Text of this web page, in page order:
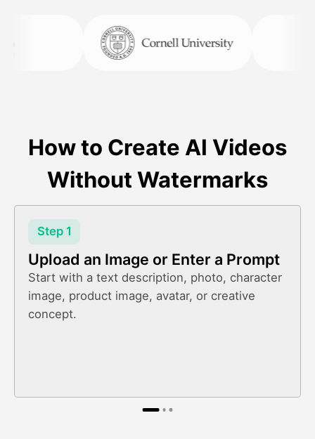
How to Create AI Videos
Without Watermarks
Step 1
Upload an Image or Enter a Prompt
Start with a text description, photo, character
image, product image, avatar, or creative
concept.